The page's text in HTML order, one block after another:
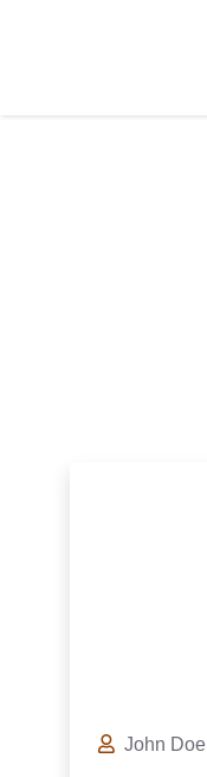
John Doe